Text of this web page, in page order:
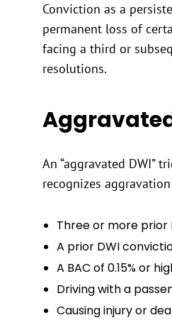
Conviction as a
permanent loss of
facing a third or
resolutions.
An “aggravated DWI”
recognizes
Three or more prior
A prior DWI
A BAC of 0.15% or
Driving with a
Causing injury or